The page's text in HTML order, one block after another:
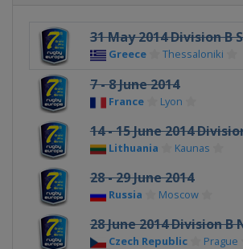
31 May 2014 Division B
Greece Thessaloniki
7 - 8 June 2014
France Lyon
14 - 15 June 2014
Lithuania Kaunas
28 - 29 June 2014
Russia Moscow
28 June 2014 Division B
Czech Republic Prague